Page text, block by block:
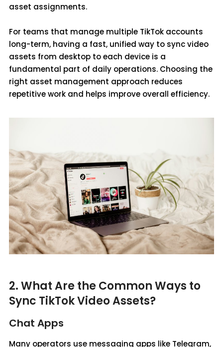
asset assignments.
For teams that manage multiple TikTok accounts
long-term, having a fast, unified way to sync video
assets from desktop to each device is a
fundamental part of daily operations. Choosing the
right asset management approach reduces
repetitive work and helps improve overall efficiency.
2. What Are the Common Ways to
Sync TikTok Video Assets?
Chat Apps
Many operators use messaging apps like Telegram,